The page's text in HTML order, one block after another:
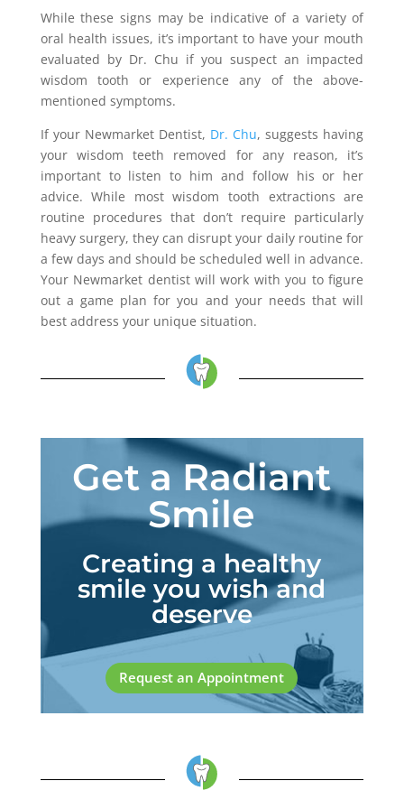
While these signs may be indicative of a variety of
oral health issues, it’s important to have your mouth
evaluated by Dr. Chu if you suspect an impacted
wisdom tooth or experience any of the above-
mentioned symptoms.
If your Newmarket Dentist, Dr. Chu, suggests having
your wisdom teeth removed for any reason, it’s
important to listen to him and follow his or her
advice. While most wisdom tooth extractions are
routine procedures that don’t require particularly
heavy surgery, they can disrupt your daily routine for
a few days and should be scheduled well in advance.
Your Newmarket dentist will work with you to figure
out a game plan for you and your needs that will
best address your unique situation.
Get a Radiant
Smile
Creating a healthy
smile you wish and
deserve
Request an Appointment